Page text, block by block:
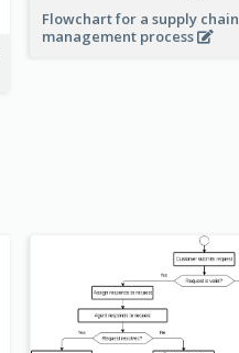
Flowchart for a supply chain
management process